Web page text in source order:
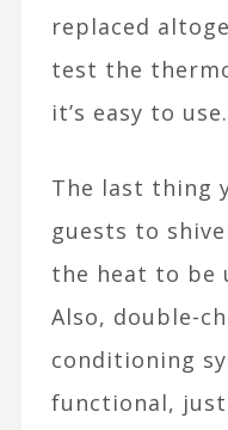
replaced
test the
it’s easy to use.
The last thing
guests to
the heat to be
Also, double-
conditioning
functional,